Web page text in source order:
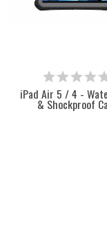
iPad Air 5 / 4 -
& Shockproof